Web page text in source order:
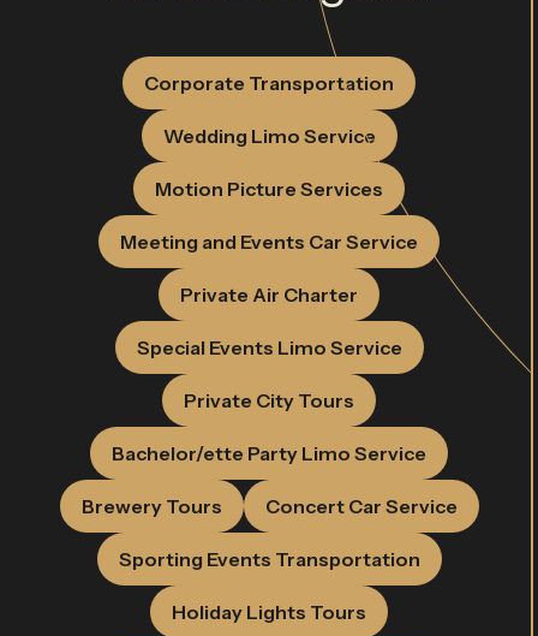
Corporate Transportation
Wedding Limo Service
Motion Picture Services
Meeting and Events Car Service
Private Air Charter
Special Events Limo Service
Private City Tours
Bachelor/ette Party Limo Service
Brewery Tours Concert Car Service
Sporting Events Transportation
Holiday Lights Tours